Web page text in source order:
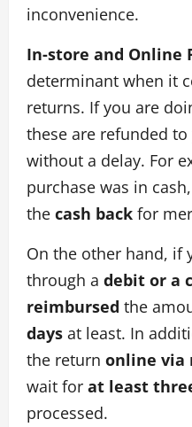
inconvenience.
In-store and Online
determinant when it
returns. If you are
these are refunded to
without a delay. For
purchase was in
the cash back for
On the other hand, if
through a debit or a
reimbursed the
days at least. In
the return online via
wait for at least
processed.